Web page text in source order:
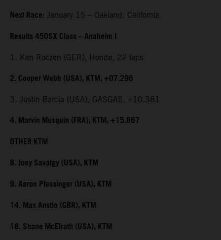
Next Race: January 15 – Oakland, California
Results 450SX Class – Anaheim I
1. Ken Roczen (GER), Honda, 22 laps
2. Cooper Webb (USA), KTM, +07.296
3. Justin Barcia (USA), GASGAS, +10.381
4. Marvin Musquin (FRA), KTM, +15.867
OTHER KTM
8. Joey Savatgy (USA), KTM
9. Aaron Plessinger (USA), KTM
14. Max Anstie (GBR), KTM
18. Shane McElrath (USA), KTM